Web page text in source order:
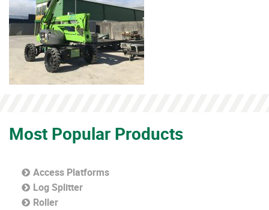
Most Popular Products
Access Platforms
Log Splitter
Roller